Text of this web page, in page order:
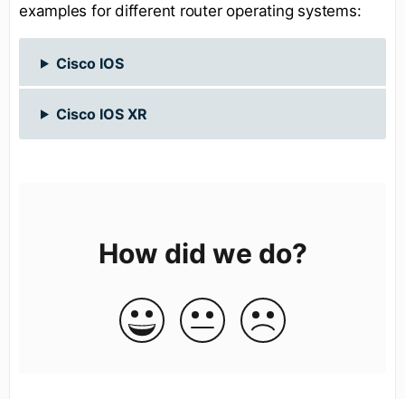
examples for different router operating systems:
Cisco IOS
Cisco IOS XR
How did we do?